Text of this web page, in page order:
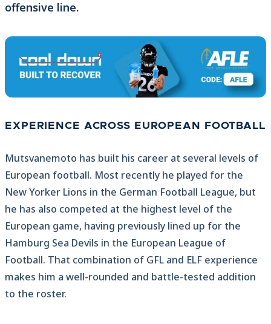
offensive line.
EXPERIENCE ACROSS EUROPEAN FOOTBALL
Mutsvanemoto has built his career at several levels of
European football. Most recently he played for the
New Yorker Lions in the German Football League, but
he has also competed at the highest level of the
European game, having previously lined up for the
Hamburg Sea Devils in the European League of
Football. That combination of GFL and ELF experience
makes him a well-rounded and battle-tested addition
to the roster.